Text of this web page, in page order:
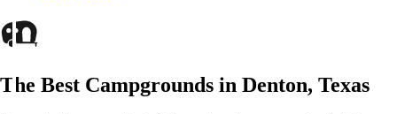
The Best Campgrounds in Denton, Texas